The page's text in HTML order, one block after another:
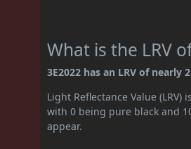
What is the LRV
3E2022 has an LRV of nearly
Light Reflectance Value
with 0 being pure black and
appear.